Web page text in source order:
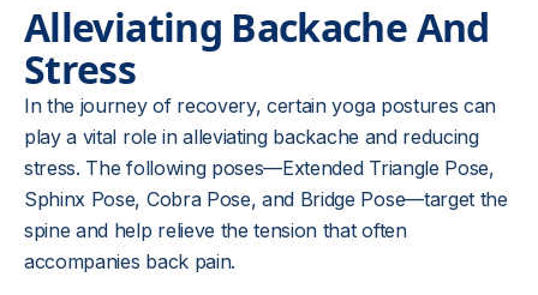
Alleviating Backache And
Stress
In the journey of recovery, certain yoga postures can
play a vital role in alleviating backache and reducing
stress. The following poses—Extended Triangle Pose,
Sphinx Pose, Cobra Pose, and Bridge Pose—target the
spine and help relieve the tension that often
accompanies back pain.